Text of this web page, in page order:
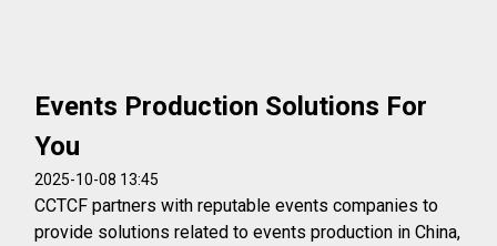
Events Production Solutions For
You
2025-10-08 13:45
CCTCF partners with reputable events companies to
provide solutions related to events production in China,